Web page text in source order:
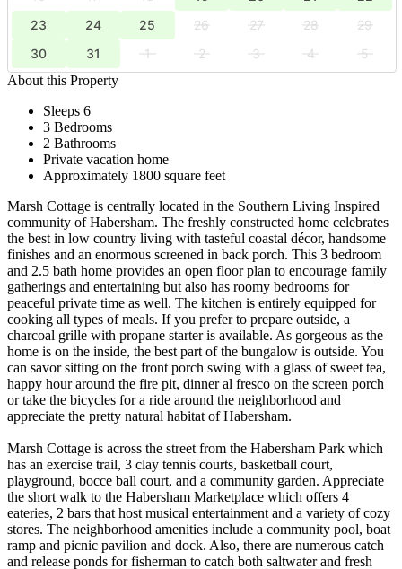
23
24 25 26 27 28
29
30
31 1 2 3 4
5
About this Property
Sleeps 6
3 Bedrooms
2 Bathrooms
Private vacation home
Approximately 1800 square feet
Marsh Cottage is centrally located in the Southern Living Inspired
community of Habersham. The freshly constructed home celebrates
the best in low country living with tasteful coastal décor, handsome
finishes and an enormous screened in back porch. This 3 bedroom
and 2.5 bath home provides an open floor plan to encourage family
gatherings and entertaining but also has roomy bedrooms for
peaceful private time as well. The kitchen is entirely equipped for
cooking all types of meals. If you prefer to prepare outside, a
charcoal grille with propane starter is available. As gorgeous as the
home is on the inside, the best part of the bungalow is outside. You
can savor sitting on the front porch swing with a glass of sweet tea,
happy hour around the fire pit, dinner al fresco on the screen porch
or take the bicycles for a ride around the neighborhood and
appreciate the pretty natural habitat of Habersham.
Marsh Cottage is across the street from the Habersham Park which
has an exercise trail, 3 clay tennis courts, basketball court,
playground, bocce ball court, and a community garden. Appreciate
the short walk to the Habersham Marketplace which offers 4
eateries, 2 bars that host musical entertainment and a variety of cozy
stores. The neighborhood amenities include a community pool, boat
ramp and picnic pavilion and dock. Also, there are numerous catch
and release ponds for fisherman to catch both saltwater and fresh